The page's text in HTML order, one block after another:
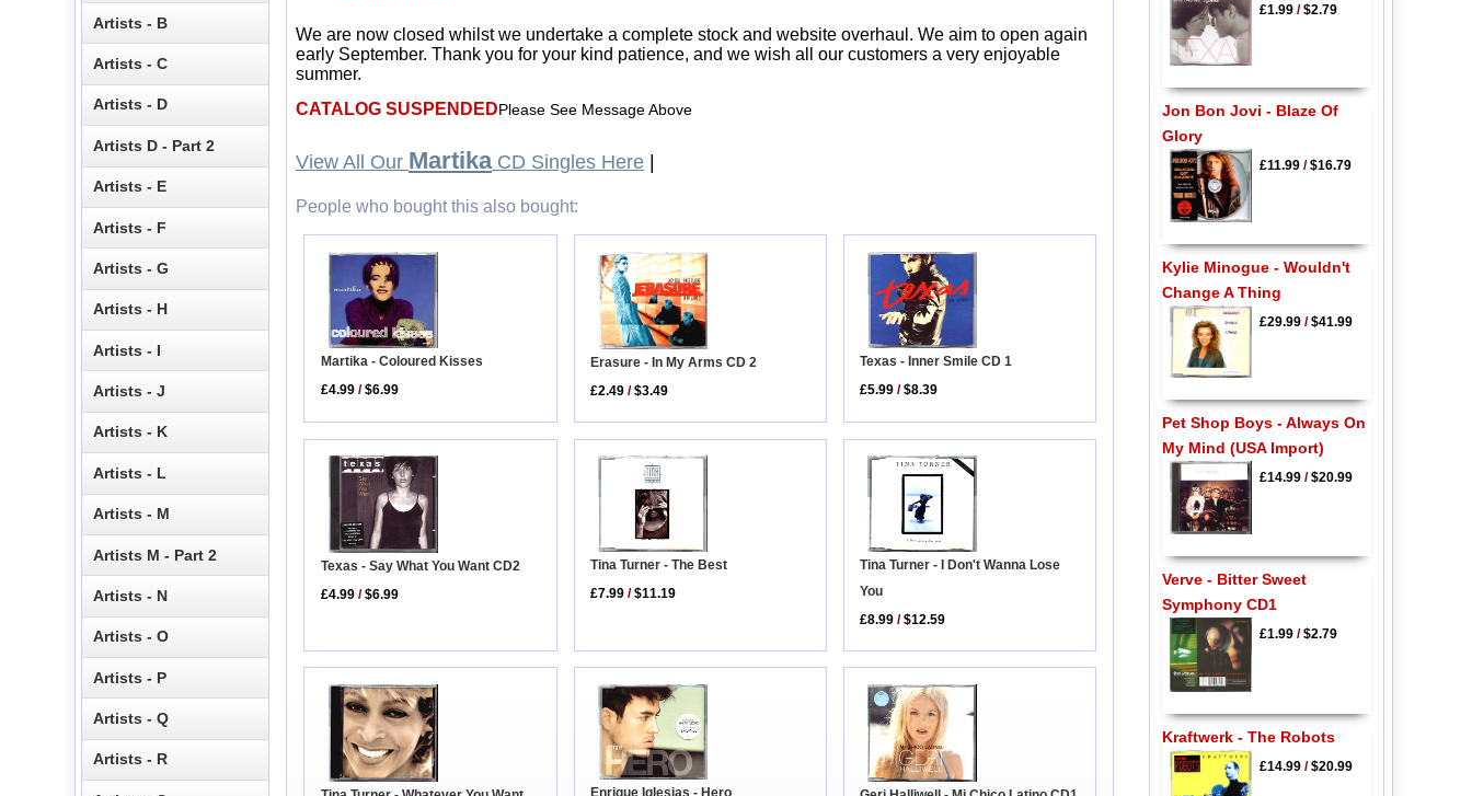
We are now closed whilst we undertake a complete stock and website overhaul. We aim to open again
early September. Thank you for your kind patience, and we wish all our customers a very enjoyable
summer.
CATALOG SUSPENDEDPlease See Message Above
View All Our MartikaCD Singles Here
People who bought this also bought:
Martika - Coloured Kisses
£4.99 /$6.99
Erasure - In My Arms CD 2
£2.49 /$3.49
Texas - Inner Smile CD 1
£5.99 /$8.39
Texas - Say What You Want CD2
£4.99 /$6.99
Tina Turner - The Best
£7.99 /$11.19
Tina Turner - I Don't Wanna Lose
You
£8.99 /$12.59
Artists - B
Artists - C
Artists - D
Artists D - Part 2
Artists - E
Artists - F
Artists - G
Artists - H
Artists - I
Artists - J
Artists - K
Artists - L
Artists - M
Artists M - Part 2
Artists - N
Artists - O
Artists - P
Artists - Q
Artists - R
£1.99/$2.79
Jon Bon Jovi - Blaze Of
Glory
£11.99/$16.79
Kylie Minogue - Wouldn't
Change A Thing
£29.99/$41.99
Pet Shop Boys - Always On
My Mind (USA Import)
£14.99/$20.99
Verve - Bitter Sweet
Symphony CD1
£1.99/$2.79
Kraftwerk - The Robots
£14.99/$20.99